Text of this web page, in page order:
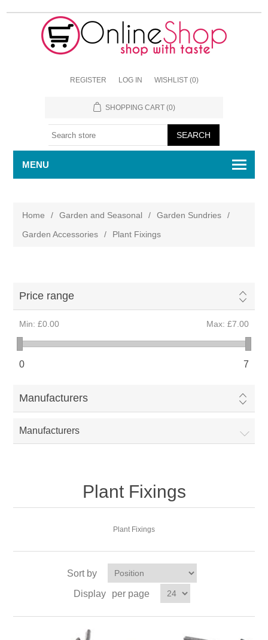
REGISTER LOG IN WISHLIST (0)
SHOPPING CART (0)
MENU
Home / Garden and Seasonal / Garden Sundries
/
Garden Accessories
/ Plant Fixings
Price range
Min: £0.00 Max: £7.00
0 7
Manufacturers
Manufacturers
Plant Fixings
Plant Fixings
Sort by
Display
per page